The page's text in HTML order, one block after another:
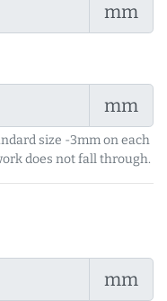
mm
mm
size -3mm on each
does not fall through.
mm